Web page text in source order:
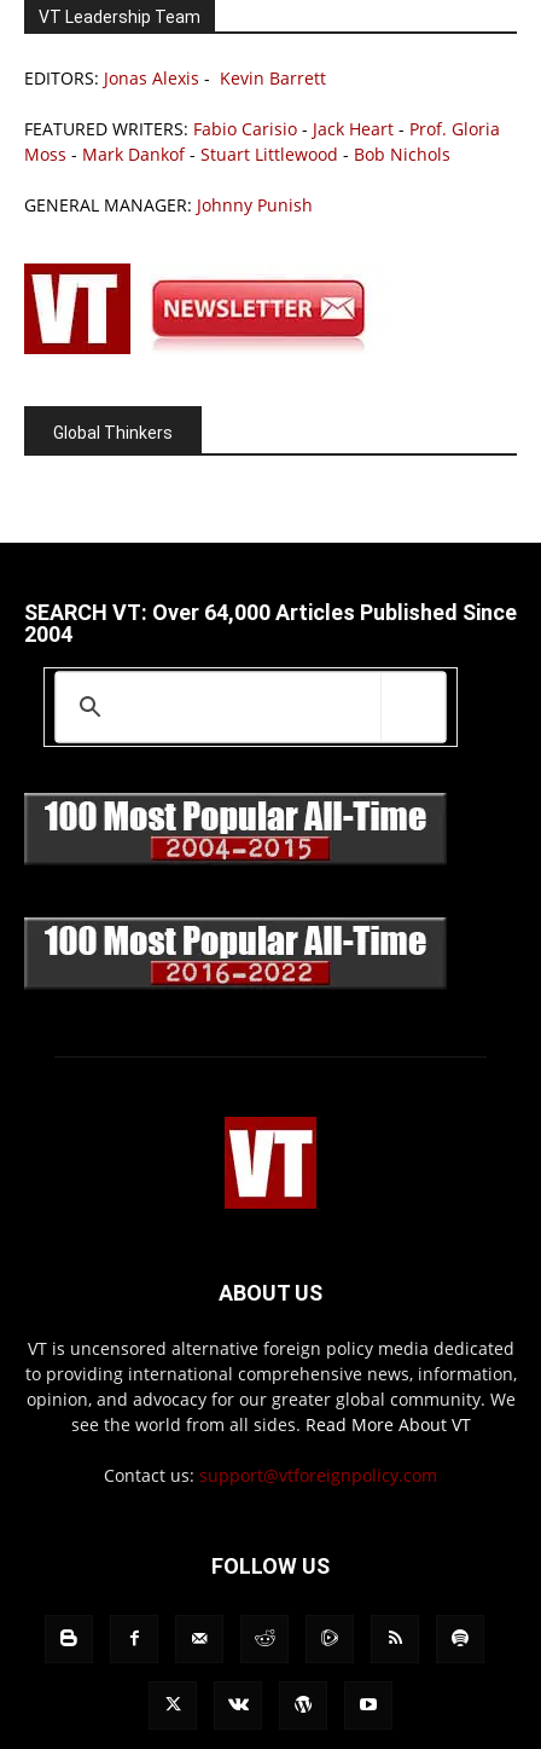
VT Leadership Team
EDITORS: Jonas Alexis - Kevin Barrett
FEATURED WRITERS: Fabio Carisio - Jack Heart - Prof. Gloria
Moss - Mark Dankof- Stuart Littlewood - Bob Nichols
GENERAL MANAGER: Johnny Punish
Global Thinkers
SEARCH VT: Over 64,000 Articles Published Since
2004
ABOUT US
VT is uncensored alternative foreign policy media dedicated
to providing international comprehensive news, information,
opinion, and advocacy for our greater global community. We
see the world from all sides. Read More About VT
Contact us: support@vtforeignpolicy.com
FOLLOW US